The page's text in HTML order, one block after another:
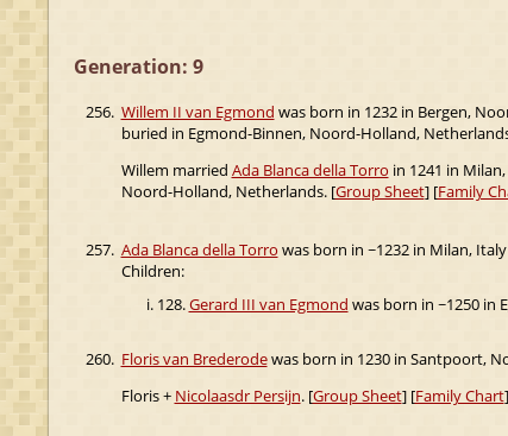
Generation: 9
256. Willem II van Egmond was born in 1232 in Bergen,
buried in Egmond-Binnen, Noord-Holland,
Willem married Ada Blanca della Torro in 1241 in
Noord-Holland, Netherlands. [Group Sheet] [Family
257. Ada Blanca della Torro was born in ~1232 in Milan,
Children:
128.Gerard III van Egmond was born in ~1250 in
260. Floris van Brederodewas born in 1230 in Santpoort,
Floris + Nicolaasdr Persijn. [Group Sheet] [Family Chart]